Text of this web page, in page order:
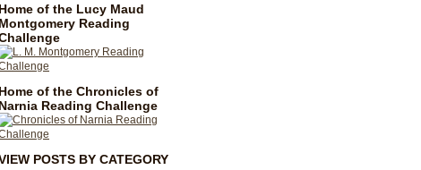
Home of the Lucy Maud
Montgomery Reading
Home of the Chronicles of
Narnia Reading Challenge
POSTS BY CATEGORY